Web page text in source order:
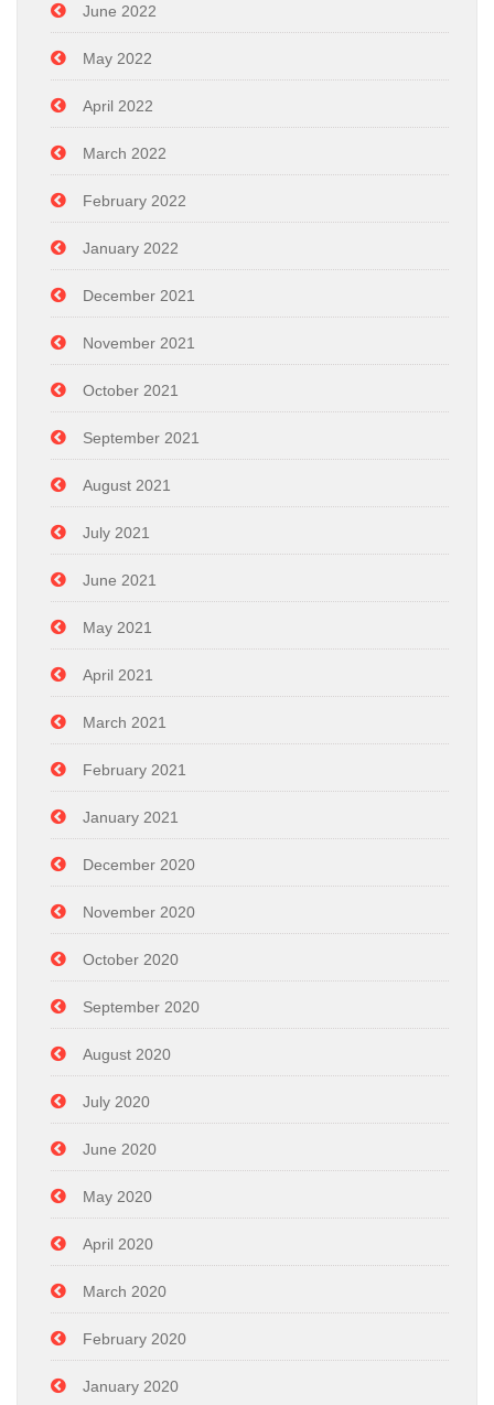
June 2022
May 2022
April 2022
March 2022
February 2022
January 2022
December 2021
November 2021
October 2021
September 2021
August 2021
July 2021
June 2021
May 2021
April 2021
March 2021
February 2021
January 2021
December 2020
November 2020
October 2020
September 2020
August 2020
July 2020
June 2020
May 2020
April 2020
March 2020
February 2020
January 2020